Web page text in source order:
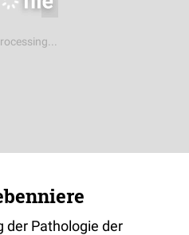
der Pathologie der